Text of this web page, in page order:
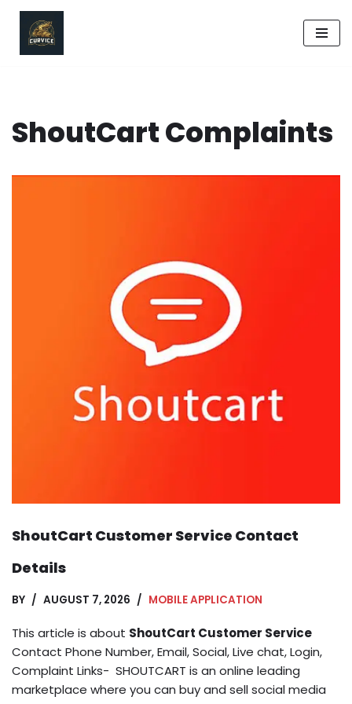
Skip
ShoutCart Complaints
ShoutCart Customer Service Contact
Details
BY AUGUST 7, 2026 MOBILE APPLICATION
This article is about ShoutCart Customer Service
Contact Phone Number, Email, Social, Live chat, Login,
Complaint Links- SHOUTCART is an online leading
marketplace where you can buy and sell social media